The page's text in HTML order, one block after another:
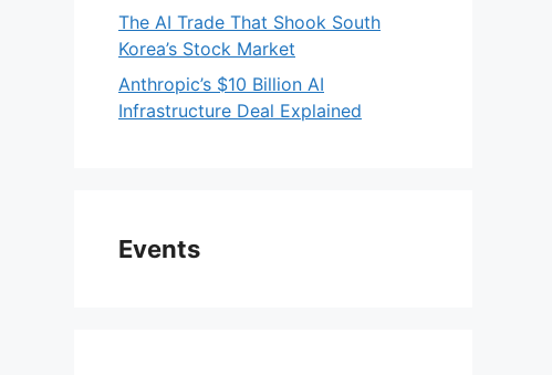
The AI Trade That Shook South
Korea’s Stock Market
Anthropic’s $10 Billion AI
Infrastructure Deal Explained
Events